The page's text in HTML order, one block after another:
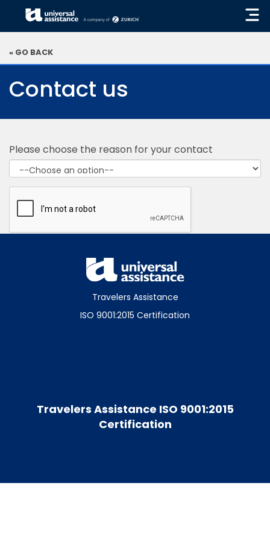
« GO BACK
Contact us
Please choose the reason for your contact
Travelers Assistance
ISO 9001:2015 Certification
Travelers Assistance ISO 9001:2015
Certification